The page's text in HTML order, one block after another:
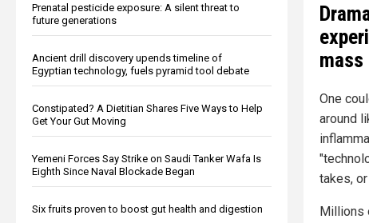
Prenatal pesticide exposure: A silent threat to
future generations
Ancient drill discovery upends timeline of
Egyptian technology, fuels pyramid tool debate
Constipated? A Dietitian Shares Five Ways to Help
Get Your Gut Moving
Yemeni Forces Say Strike on Saudi Tanker Wafa Is
Eighth Since Naval Blockade Began
Six fruits proven to boost gut health and digestion
mass
One
around
takes, or
Millions